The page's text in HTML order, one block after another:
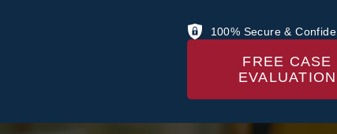
100% Secure &
FREE CASE
EVALUATION